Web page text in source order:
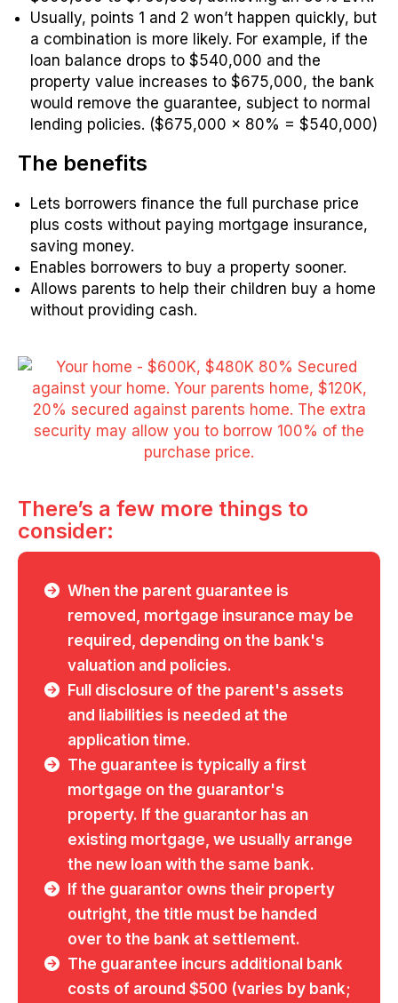
Usually, points 1 and 2 won’t happen quickly, but
a combination is more likely. For example, if the
loan balance drops to $540,000 and the
property value increases to $675,000, the bank
would remove the guarantee, subject to normal
lending policies. ($675,000 x 80% = $540,000)
The benefits
Lets borrowers finance the full purchase price
plus costs without paying mortgage insurance,
saving money.
Enables borrowers to buy a property sooner.
Allows parents to help their children buy a home
without providing cash.
There’s a few more things to
consider:
When the parent guarantee is
removed, mortgage insurance may be
required, depending on the bank's
valuation and policies.
Full disclosure of the parent's assets
and liabilities is needed at the
application time.
The guarantee is typically a first
mortgage on the guarantor's
property. If the guarantor has an
existing mortgage, we usually arrange
the new loan with the same bank.
If the guarantor owns their property
outright, the title must be handed
over to the bank at settlement.
The guarantee incurs additional bank
costs of around $500 (varies by bank;